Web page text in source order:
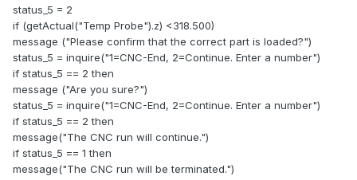
status_5 = 2
if (getActual("Temp Probe").z) <318.500)
message ("Please confirm that the correct part is loaded?")
status_5 = inquire("1=CNC-End, 2=Continue. Enter a number")
if status_5 == 2 then
message ("Are you sure?")
status_5 = inquire("1=CNC-End, 2=Continue. Enter a number")
if status_5 == 2 then
message("The CNC run will continue.")
if status_5 == 1 then
message("The CNC run will be terminated.")